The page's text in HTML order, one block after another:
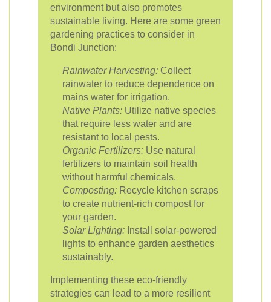
environment but also promotes
sustainable living. Here are some green
gardening practices to consider in
Bondi Junction:
Rainwater Harvesting: Collect
rainwater to reduce dependence on
mains water for irrigation.
Native Plants: Utilize native species
that require less water and are
resistant to local pests.
Organic Fertilizers: Use natural
fertilizers to maintain soil health
without harmful chemicals.
Composting: Recycle kitchen scraps
to create nutrient-rich compost for
your garden.
Solar Lighting: Install solar-powered
lights to enhance garden aesthetics
sustainably.
Implementing these eco-friendly
strategies can lead to a more resilient